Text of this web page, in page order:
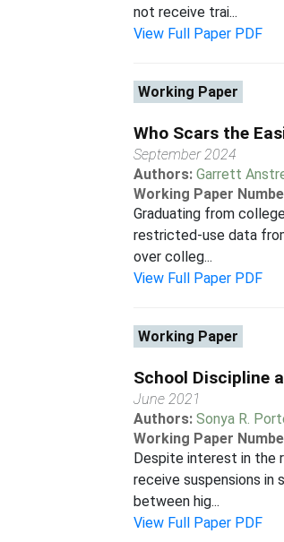
not receive trai...
View Full Paper PDF
Working Paper
Who Scars the
September 2024
Authors:Garrett
Working Paper
Graduating from
restricted-use data
over colleg...
View Full Paper PDF
Working Paper
School Discipline
June 2021
Authors:Sonya R.
Working Paper
Despite interest in the
receive suspensions
between hig...
View Full Paper PDF